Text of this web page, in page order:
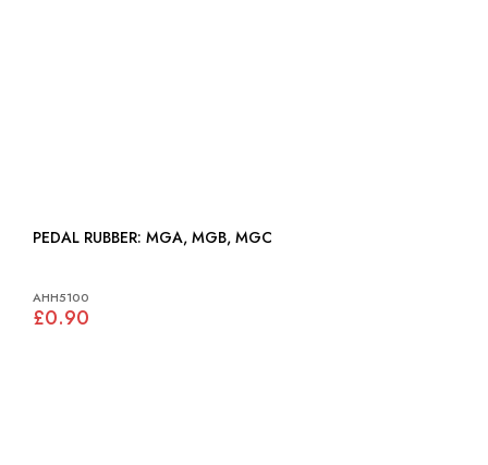
PEDAL RUBBER: MGA, MGB, MGC
AHH5100
£0.90